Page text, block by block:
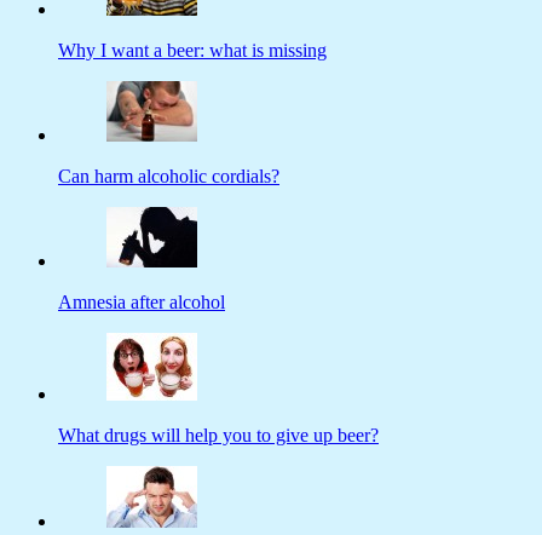
Why I want a beer: what is missing
Can harm alcoholic cordials?
Amnesia after alcohol
What drugs will help you to give up beer?